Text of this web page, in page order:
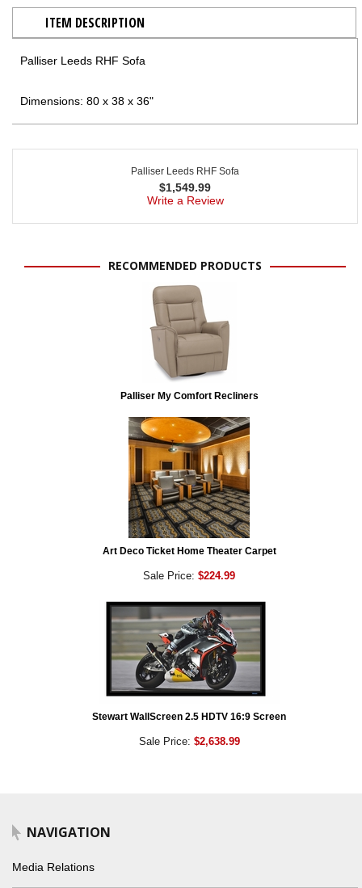
ITEM DESCRIPTION
Palliser Leeds RHF Sofa
Dimensions: 80 x 38 x 36"
Palliser Leeds RHF Sofa
$1,549.99
Write a Review
RECOMMENDED PRODUCTS
Palliser My Comfort Recliners
Art Deco Ticket Home Theater Carpet
Sale Price: $224.99
Stewart WallScreen 2.5 HDTV 16:9 Screen
Sale Price: $2,638.99
NAVIGATION
Media Relations